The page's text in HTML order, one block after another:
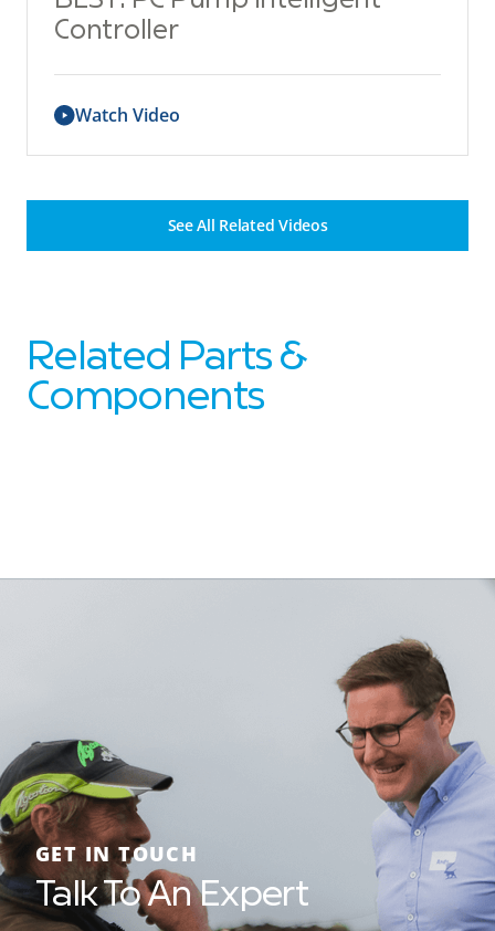
Controller
Watch Video
See All Related Videos
Related Parts &
Components
GET IN TOUCH
Talk To An Expert